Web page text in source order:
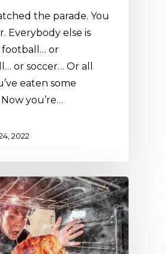
the parade. You
Everybody else is
or
or soccer… Or all
eaten some
you’re…
2022